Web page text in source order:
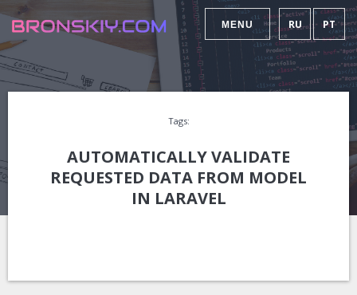
MENU RU PT
Tags:
AUTOMATICALLY VALIDATE
REQUESTED DATA FROM MODEL
IN LARAVEL